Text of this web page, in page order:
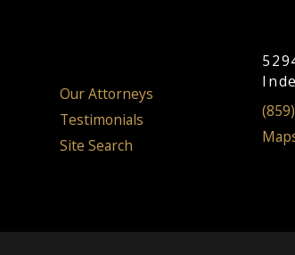
Our Attorneys
Testimonials
Site Search